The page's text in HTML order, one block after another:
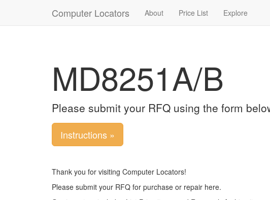
Computer Locators About Price List Explore
MD8251A/B
Please submit your RFQ using the form
Instructions »
Thank you for visiting Computer Locators!
Please submit your RFQ for purchase or repair here.